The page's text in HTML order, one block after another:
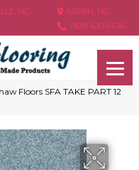
NC
ARDEN, NC
(828) 630-6436
Floors SFA TAKE PART 12